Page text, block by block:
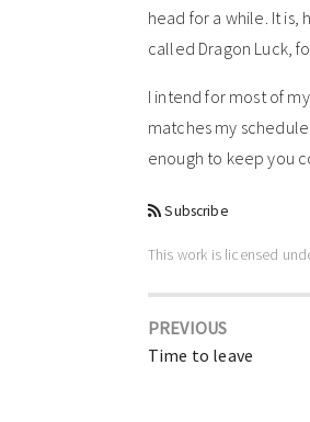
head for a while. It is,
called Dragon Luck,
I intend for most of
matches my
enough to keep you
Subscribe
This work is licensed
PREVIOUS
Time to leave